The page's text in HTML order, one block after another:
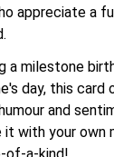
appreciate a
a milestone
day, this card
and
it with your own